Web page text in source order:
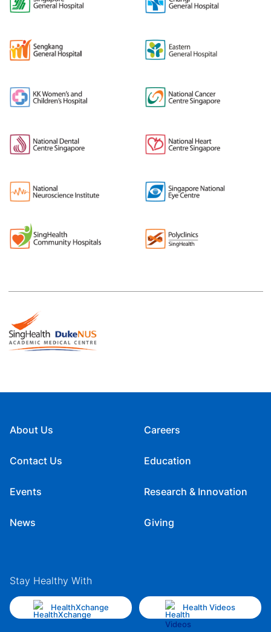
About Us
Contact Us
Events
News
Careers
Education
Research & Innovation
Giving
Stay Healthy With
HealthXchange Health Videos